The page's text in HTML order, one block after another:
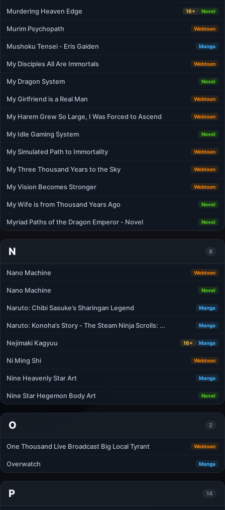
Murdering Heaven Edge 16+ Novel
Murim Psychopath Webtoon
Mushoku Tensei - Eris Gaiden Manga
My Disciples All Are Immortals Webtoon
My Dragon System Novel
My Girlfriend is a Real Man Webtoon
My Harem Grew So Large, I Was Forced to Ascend Webtoon
My Idle Gaming System Novel
My Simulated Path to Immortality Webtoon
My Three Thousand Years to the Sky Webtoon
My Vision Becomes Stronger Webtoon
My Wife is from Thousand Years Ago Novel
Myriad Paths of the Dragon Emperor - Novel Novel
N 8
Nano Machine Webtoon
Nano Machine Novel
Naruto: Chibi Sasuke’s Sharingan Legend Manga
Naruto: Konoha’s Story - The Steam Ninja Scrolls: … Manga
Nejimaki Kagyuu 16+ Manga
Ni Ming Shi Webtoon
Nine Heavenly Star Art Manga
Nine Star Hegemon Body Art Novel
O 2
One Thousand Live Broadcast Big Local Tyrant Webtoon
Overwatch Manga
P 14